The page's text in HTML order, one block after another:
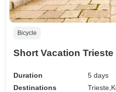
Bicycle
Short Vacation Trieste
Duration
5 days
Destinations
Trieste,